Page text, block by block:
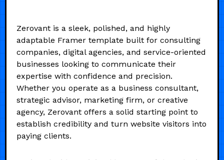
Zerovant is a sleek, polished, and highly
adaptable Framer template built for consulting
companies, digital agencies, and service-oriented
businesses looking to communicate their
expertise with confidence and precision.
Whether you operate as a business consultant,
strategic advisor, marketing firm, or creative
agency, Zerovant offers a solid starting point to
establish credibility and turn website visitors into
paying clients.